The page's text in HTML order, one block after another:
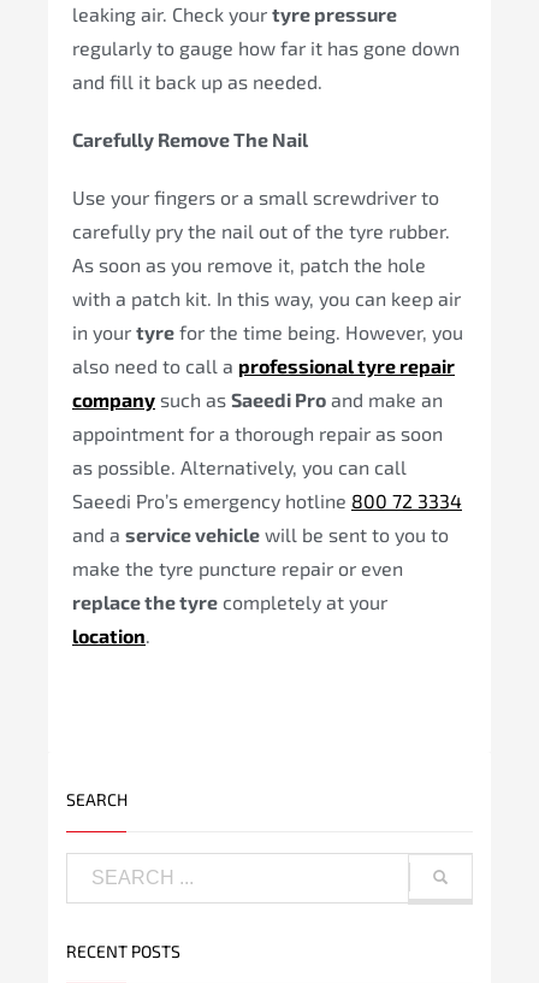
leaking air. Check your tyre pressure
regularly to gauge how far it has gone down
and fill it back up as needed.
Carefully Remove The Nail
Use your fingers or a small screwdriver to
carefully pry the nail out of the tyre rubber.
As soon as you remove it, patch the hole
with a patch kit. In this way, you can keep air
in your tyre for the time being. However, you
also need to call a professional tyre repair
company such as Saeedi Pro and make an
appointment for a thorough repair as soon
as possible. Alternatively, you can call
Saeedi Pro’s emergency hotline 800 72 3334
and a service vehicle will be sent to you to
make the tyre puncture repair or even
replace the tyre completely at your
location.
SEARCH
RECENT POSTS